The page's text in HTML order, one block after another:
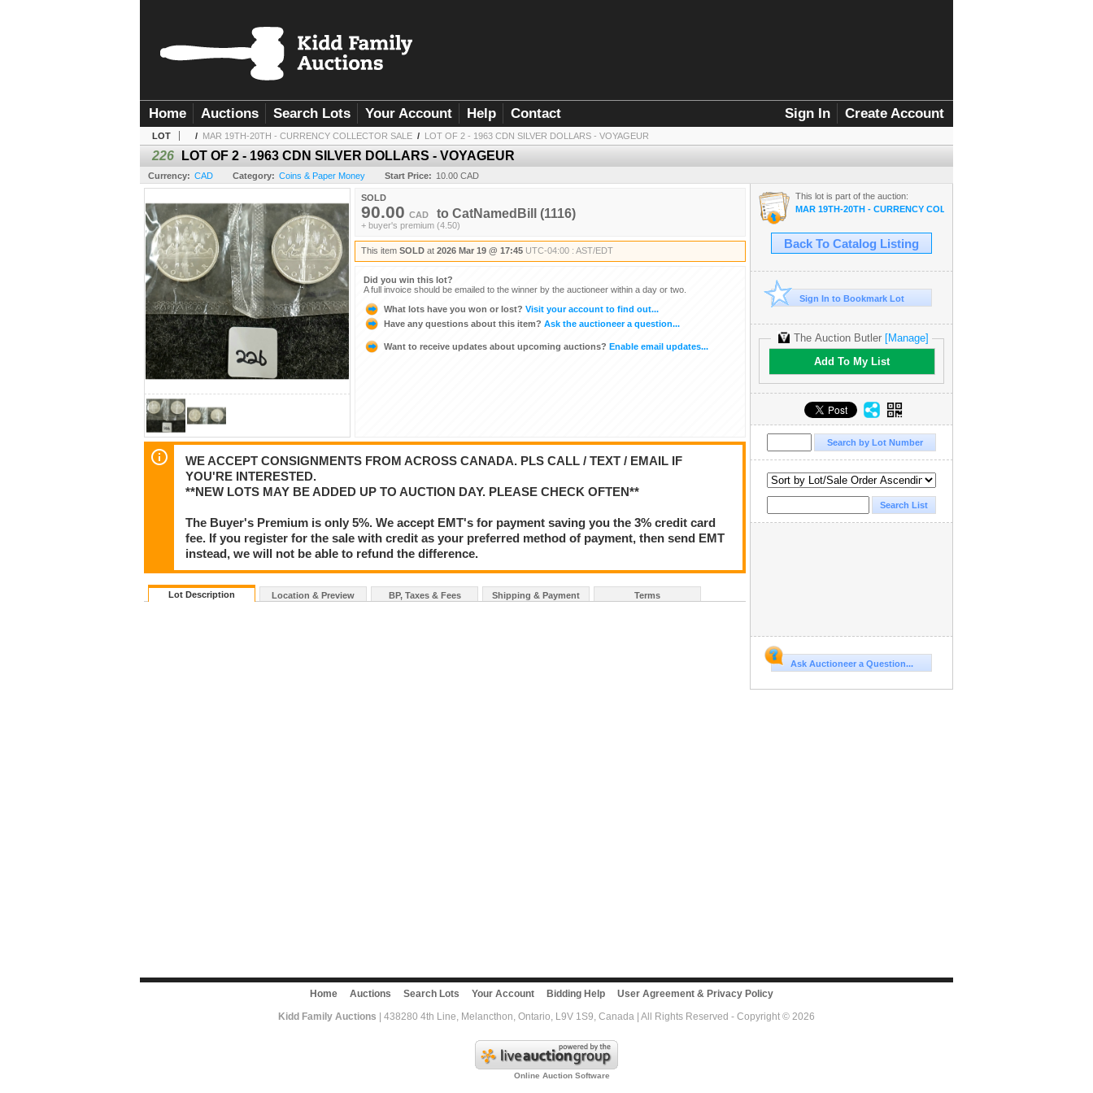
Sign In Create Account
Home Auctions Search Lots Your Account Help Contact
LOT / MAR 19TH-20TH - CURRENCY COLLECTOR SALE / LOT OF 2 - 1963 CDN SILVER DOLLARS - VOYAGEUR
226 LOT OF 2 - 1963 CDN SILVER DOLLARS - VOYAGEUR
Currency: CAD Category: Coins & Paper Money Start Price: 10.00 CAD
SOLD
90.00 CAD to CatNamedBill (1116)
+ buyer's premium (4.50)
This item SOLD at 2026 Mar 19 @ 17:45 UTC-04:00 : AST/EDT
Did you win this lot?
A full invoice should be emailed to the winner by the auctioneer within a day or two.
What lots have you won or lost? Visit your account to find out...
Have any questions about this item? Ask the auctioneer a question...
Want to receive updates about upcoming auctions? Enable email updates...
WE ACCEPT CONSIGNMENTS FROM ACROSS CANADA. PLS CALL / TEXT / EMAIL IF
YOU'RE INTERESTED.
**NEW LOTS MAY BE ADDED UP TO AUCTION DAY. PLEASE CHECK OFTEN**
The Buyer's Premium is only 5%. We accept EMT's for payment saving you the 3% credit card
fee. If you register for the sale with credit as your preferred method of payment, then send EMT
instead, we will not be able to refund the difference.
Lot Description Location & Preview BP, Taxes & Fees Shipping & Payment Terms
This lot is part of the auction:
MAR 19TH-20TH - CURRENCY COLLECTOR SALE
Back To Catalog Listing
Sign In to Bookmark Lot
The Auction Butler [Manage]
Add To My List
Ask Auctioneer a Question...
Home Auctions Search Lots Your Account Bidding Help
User Agreement & Privacy Policy
Kidd Family Auctions | 438280 4th Line, Melancthon, Ontario, L9V 1S9, Canada | All Rights Reserved - Copyright © 2026
Online Auction Software